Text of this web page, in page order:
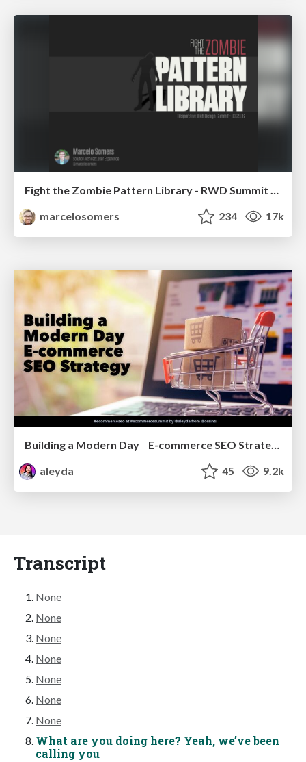
Fight the Zombie Pattern Library - RWD Summit 2016
marcelosomers
234 17k
Building a Modern Day E-commerce SEO Strategy
aleyda
45 9.2k
Transcript
None
None
None
None
None
None
None
What are you doing here? Yeah, weʼve been
calling you